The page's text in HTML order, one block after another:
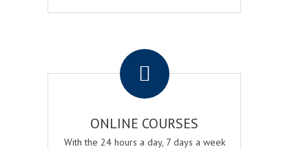
ONLINE COURSES
With the 24 hours a day, 7 days a week